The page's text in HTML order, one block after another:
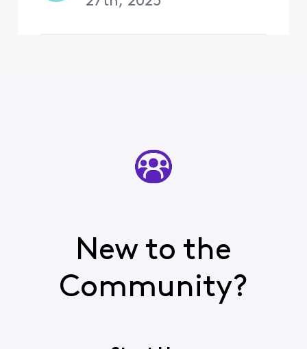
New to the
Community?